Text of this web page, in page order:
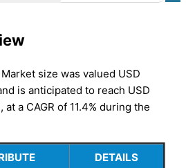
size was valued USD
is anticipated to reach USD
a CAGR of 11.4% during the
DETAILS